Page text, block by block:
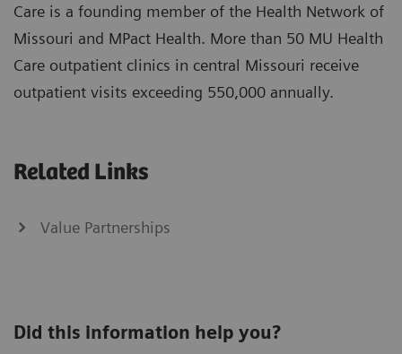
Care is a founding member of the Health Network of
Missouri and MPact Health. More than 50 MU Health
Care outpatient clinics in central Missouri receive
outpatient visits exceeding 550,000 annually.
Related Links
Value Partnerships
Did this information help you?